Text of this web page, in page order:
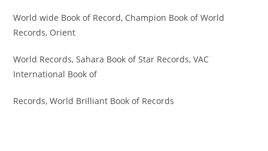
World wide Book of Record, Champion Book of World
Records, Orient
World Records, Sahara Book of Star Records, VAC
International Book of
Records, World Brilliant Book of Records